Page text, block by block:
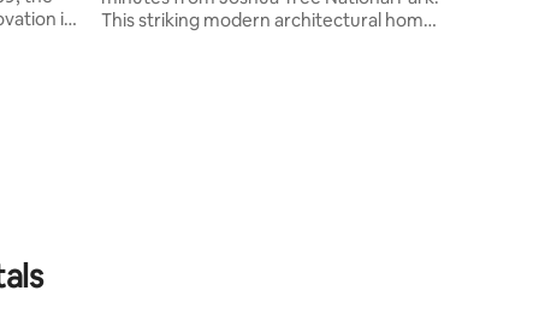
in
This striking modern architectural home